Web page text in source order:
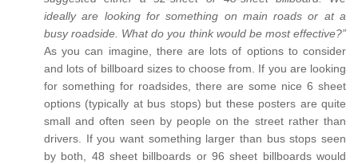
ideally are looking for something on main roads or at a
busy roadside. What do you think would be most effective?”
As you can imagine, there are lots of options to consider
and lots of billboard sizes to choose from. If you are looking
for something for roadsides, there are some nice 6 sheet
options (typically at bus stops) but these posters are quite
small and often seen by people on the street rather than
drivers. If you want something larger than bus stops seen
by both, 48 sheet billboards or 96 sheet billboards would